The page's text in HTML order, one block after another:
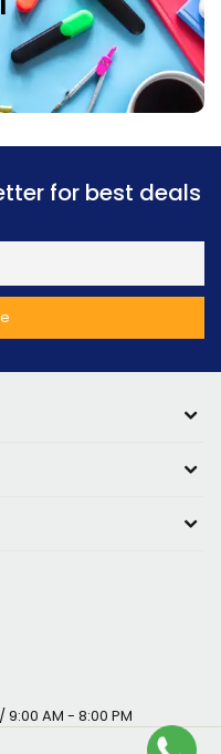
for best deals
9:00 AM - 8:00 PM